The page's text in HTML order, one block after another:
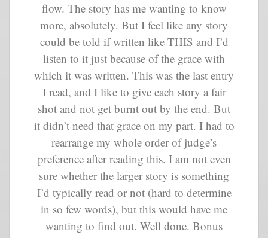
flow. The story has me wanting to know
more, absolutely. But I feel like any story
could be told if written like THIS and I’d
listen to it just because of the grace with
which it was written. This was the last entry
I read, and I like to give each story a fair
shot and not get burnt out by the end. But
it didn’t need that grace on my part. I had to
rearrange my whole order of judge’s
preference after reading this. I am not even
sure whether the larger story is something
I’d typically read or not (hard to determine
in so few words), but this would have me
wanting to find out. Well done. Bonus